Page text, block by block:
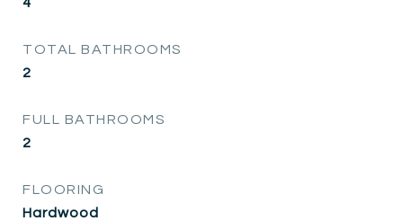
TOTAL BATHROOMS
2
FULL BATHROOMS
2
FLOORING
Hardwood